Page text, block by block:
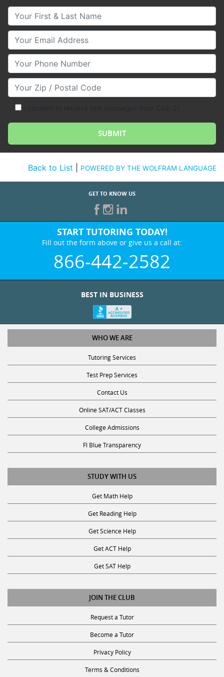
Your First & Last Name
Your Email
Your Phone Number
Your Zip/Postal Code
Back to List POWERED BY THE WOLFRAM LANGUAGE
GET TO KNOW US
START TUTORING TODAY!
Fill out the form above or give us a call at:
866-442-2582
BEST IN BUSINESS
WHO WE ARE
Tutoring Services
Test Prep Services
Contact Us
Online SAT/ACT Classes
College Admissions
Fl Blue Transparency
STUDY WITH US
Get Math Help
Get Reading Help
Get Science Help
Get ACT Help
Get SAT Help
JOIN THE CLUB
Request a Tutor
Become a Tutor
Privacy Policy
Terms & Conditions